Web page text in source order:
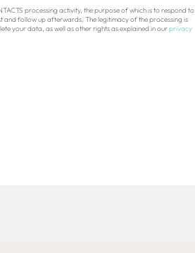
processing activity, the purpose of which is to respond to
and follow up afterwards. The legitimacy of the processing is
your data, as well as other rights as explained in ourprivacy